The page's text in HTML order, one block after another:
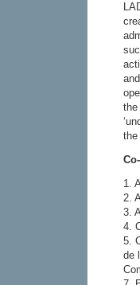
the
the
1.
2.
3.
4.
5.
de